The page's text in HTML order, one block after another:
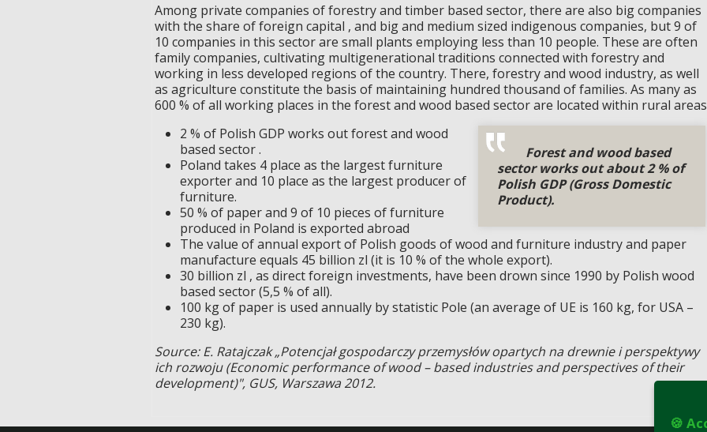
Among private companies of forestry and timber based sector, there are also big companies
with the share of foreign capital , and big and medium sized indigenous companies, but 9 of
10 companies in this sector are small plants employing less than 10 people. These are often
family companies, cultivating multigenerational traditions connected with forestry and
working in less developed regions of the country. There, forestry and wood industry, as well
as agriculture constitute the basis of maintaining hundred thousand of families. As many as
600 % of all working places in the forest and wood based sector are located within rural
Forest and wood based
sector works out about 2 % of
Polish GDP (Gross Domestic
Product).
2 % of Polish GDP works out forest and wood
based sector .
Poland takes 4 place as the largest furniture
exporter and 10 place as the largest producer of
furniture.
50 % of paper and 9 of 10 pieces of furniture
produced in Poland is exported abroad
The value of annual export of Polish goods of wood and furniture industry and paper
manufacture equals 45 billion zl (it is 10 % of the whole export).
30 billion zl , as direct foreign investments, have been drown since 1990 by Polish wood
based sector (5,5 % of all).
100 kg of paper is used annually by statistic Pole (an average of UE is 160 kg, for USA –
230 kg).
Source: E. Ratajczak „Potencjał gospodarczy przemysłów opartych na drewnie i perspektywy
ich rozwoju (Economic performance of wood – based industries and perspectives of their
development)", GUS, Warszawa 2012.
🍪